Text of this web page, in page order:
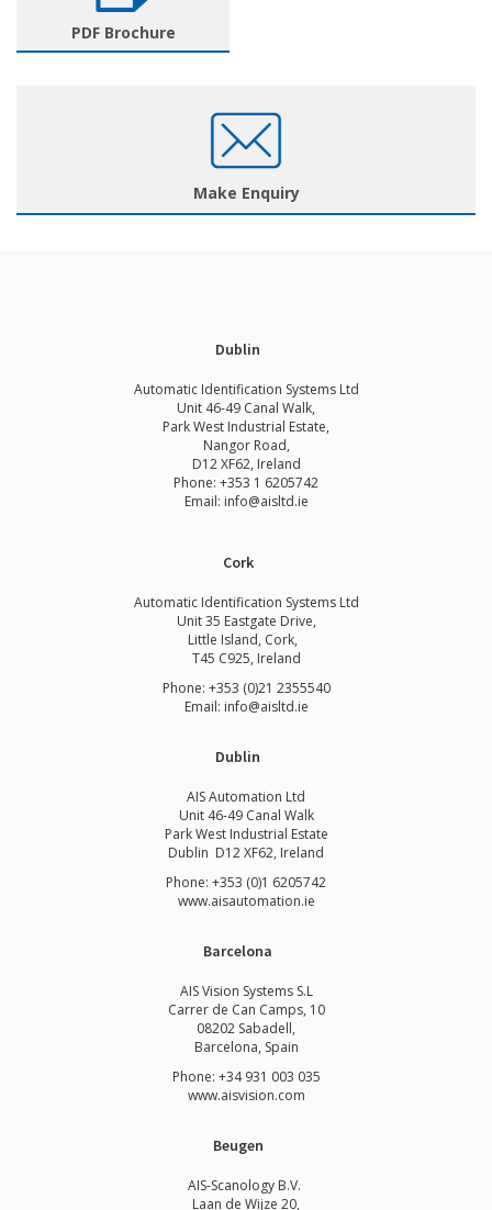
PDF Brochure
Make Enquiry
Dublin
Automatic Identification Systems Ltd
Unit 46-49 Canal Walk,
Park West Industrial Estate,
Nangor Road,
D12 XF62, Ireland
Phone: +353 1 6205742
Email: info@aisltd.ie
Cork
Automatic Identification Systems Ltd
Unit 35 Eastgate Drive,
Little Island, Cork,
T45 C925, Ireland
Phone: +353 (0)21 2355540
Email: info@aisltd.ie
Dublin
AIS Automation Ltd
Unit 46-49 Canal Walk
Park West Industrial Estate
Dublin D12 XF62, Ireland
Phone: +353 (0)1 6205742
www.aisautomation.ie
Barcelona
AIS Vision Systems S.L
Carrer de Can Camps, 10
08202 Sabadell,
Barcelona, Spain
Phone: +34 931 003 035
www.aisvision.com
Beugen
AIS-Scanology B.V.
Laan de Wijze 20,